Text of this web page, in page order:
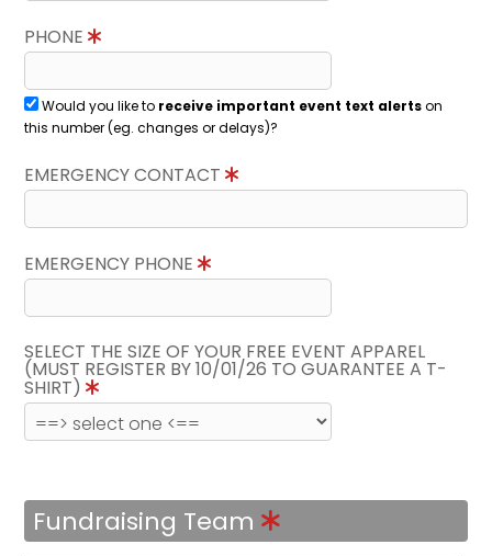
PHONE
Would you like to receive important event text alertson
this number (eg. changes or delays)?
EMERGENCY CONTACT
EMERGENCY PHONE
SELECT THE SIZE OF YOUR FREE EVENT APPAREL
(MUST REGISTER BY 10/01/26 TO GUARANTEE A T-
SHIRT)
Fundraising Team